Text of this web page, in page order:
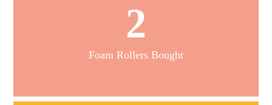
2
Foam Rollers Bought